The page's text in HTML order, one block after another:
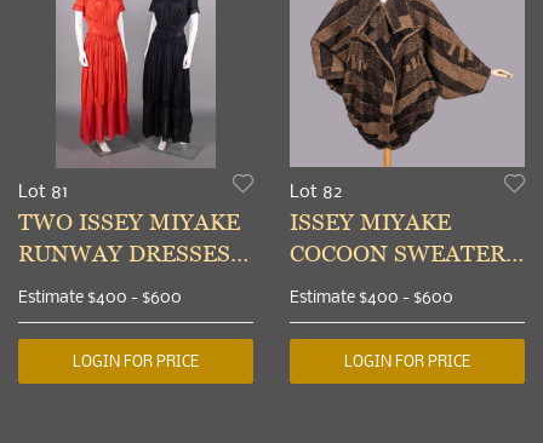
Lot 81
TWO ISSEY MIYAKE
RUNWAY DRESSES,
JAPAN, S/S 2003
Estimate $400 - $600
LOGIN FOR PRICE
Lot 82
ISSEY MIYAKE
COCOON SWEATER,
JAPAN, EARLY 2000s
Estimate $400 - $600
LOGIN FOR PRICE